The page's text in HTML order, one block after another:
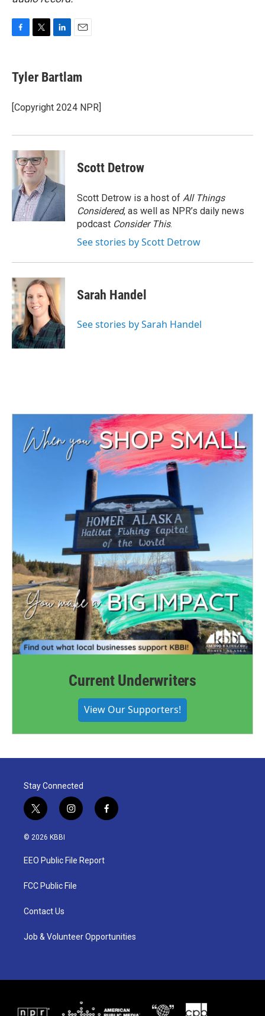
e
b
o
k
t
t
r
k
e
I
i
l
Tyler Bartlam
[Copyright 2024 NPR]
Scott Detrow
Scott Detrow is a host of All Things
Considered, as well as NPR’s daily news
podcast Consider This.
See stories by Scott Detrow
Sarah Handel
See stories by Sarah Handel
Current Underwriters
View Our Supporters!
Stay Connected
t
w
i
t
e
i
n
a
g
a
f
a
© 2026 KBBI
EEO Public File Report
FCC Public File
Contact Us
Job & Volunteer Opportunities